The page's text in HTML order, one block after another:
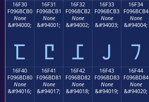
16F30
F096BCB0
None
&#94000;
𖼰
16F31
F096BCB1
None
&#94001;
𖼱
16F32
F096BCB2
None
&#94002;
𖼲
16F33
F096BCB3
None
&#94003;
𖼳
16F34
F096BCB4
None
&#94004;
𖼴
16F40
F096BD80
None
&#94016;
16F41
F096BD81
None
&#94017;
16F42
F096BD82
None
&#94018;
16F43
F096BD83
None
&#94019;
16F44
F096BD84
None
&#94020;